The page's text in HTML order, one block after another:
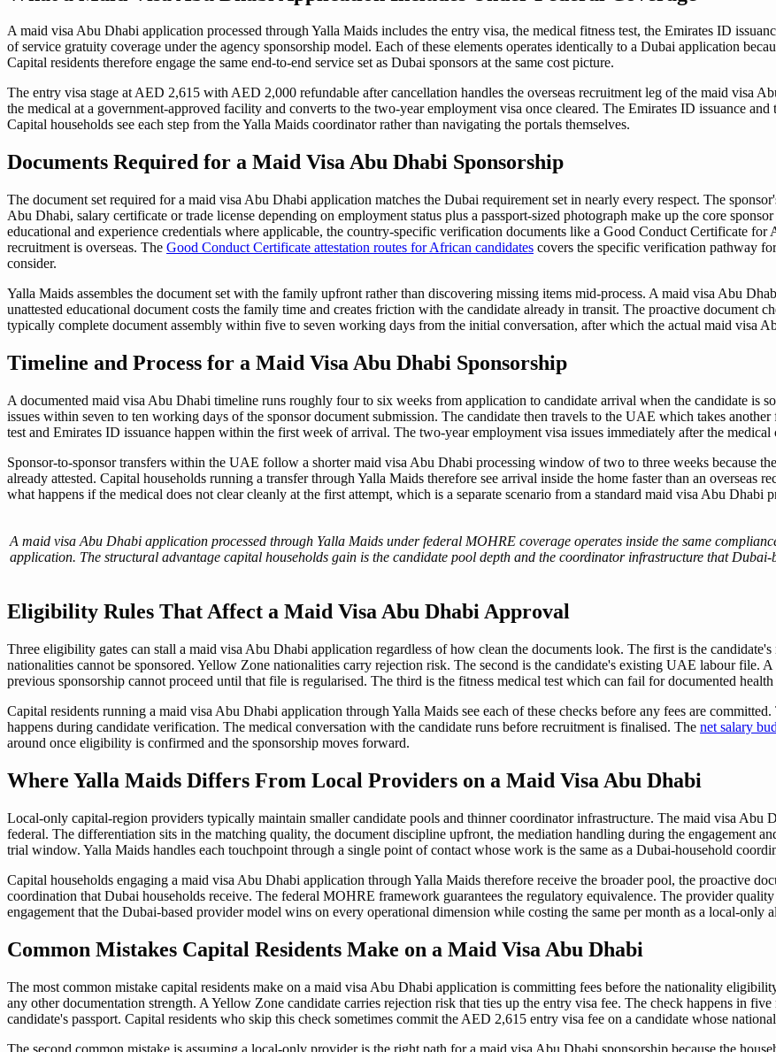
A maid visa Abu Dhabi application processed through Yalla Maids includes the entry visa, the medical fitness test, the Emirates ID
of service gratuity coverage under the agency sponsorship model. Each of these elements operates identically to a Dubai application
Capital residents therefore engage the same end-to-end service set as Dubai sponsors at the same cost picture.
The entry visa stage at AED 2,615 with AED 2,000 refundable after cancellation handles the overseas recruitment leg of the maid visa
the medical at a government-approved facility and converts to the two-year employment visa once cleared. The Emirates ID issuance
Capital households see each step from the Yalla Maids coordinator rather than navigating the portals themselves.
Documents Required for a Maid Visa Abu Dhabi Sponsorship
The document set required for a maid visa Abu Dhabi application matches the Dubai requirement set in nearly every respect. The
Abu Dhabi, salary certificate or trade license depending on employment status plus a passport-sized photograph make up the core
educational and experience credentials where applicable, the country-specific verification documents like a Good Conduct Certificate
recruitment is overseas. The Good Conduct Certificate attestation routes for African candidates covers the specific verification pathway
consider.
Yalla Maids assembles the document set with the family upfront rather than discovering missing items mid-process. A maid visa Abu
unattested educational document costs the family time and creates friction with the candidate already in transit. The proactive document
typically complete document assembly within five to seven working days from the initial conversation, after which the actual maid visa
Timeline and Process for a Maid Visa Abu Dhabi Sponsorship
A documented maid visa Abu Dhabi timeline runs roughly four to six weeks from application to candidate arrival when the candidate is
issues within seven to ten working days of the sponsor document submission. The candidate then travels to the UAE which takes
test and Emirates ID issuance happen within the first week of arrival. The two-year employment visa issues immediately after the medical
Sponsor-to-sponsor transfers within the UAE follow a shorter maid visa Abu Dhabi processing window of two to three weeks because
already attested. Capital households running a transfer through Yalla Maids therefore see arrival inside the home faster than an overseas
what happens if the medical does not clear cleanly at the first attempt, which is a separate scenario from a standard maid visa Abu Dhabi
A maid visa Abu Dhabi application processed through Yalla Maids under federal MOHRE coverage operates inside the same
application. The structural advantage capital households gain is the candidate pool depth and the coordinator infrastructure that Dubai-
Eligibility Rules That Affect a Maid Visa Abu Dhabi Approval
Three eligibility gates can stall a maid visa Abu Dhabi application regardless of how clean the documents look. The first is the
nationalities cannot be sponsored. Yellow Zone nationalities carry rejection risk. The second is the candidate's existing UAE labour file.
previous sponsorship cannot proceed until that file is regularised. The third is the fitness medical test which can fail for documented
Capital residents running a maid visa Abu Dhabi application through Yalla Maids see each of these checks before any fees are
happens during candidate verification. The medical conversation with the candidate runs before recruitment is finalised. The net salary
around once eligibility is confirmed and the sponsorship moves forward.
Where Yalla Maids Differs From Local Providers on a Maid Visa Abu Dhabi
Local-only capital-region providers typically maintain smaller candidate pools and thinner coordinator infrastructure. The maid visa Abu
federal. The differentiation sits in the matching quality, the document discipline upfront, the mediation handling during the engagement
trial window. Yalla Maids handles each touchpoint through a single point of contact whose work is the same as a Dubai-household
Capital households engaging a maid visa Abu Dhabi application through Yalla Maids therefore receive the broader pool, the proactive
coordination that Dubai households receive. The federal MOHRE framework guarantees the regulatory equivalence. The provider
engagement that the Dubai-based provider model wins on every operational dimension while costing the same per month as a local-only
Common Mistakes Capital Residents Make on a Maid Visa Abu Dhabi
The most common mistake capital residents make on a maid visa Abu Dhabi application is committing fees before the nationality
any other documentation strength. A Yellow Zone candidate carries rejection risk that ties up the entry visa fee. The check happens in
candidate's passport. Capital residents who skip this check sometimes commit the AED 2,615 entry visa fee on a candidate whose
The second common mistake is assuming a local-only provider is the right path for a maid visa Abu Dhabi sponsorship because the